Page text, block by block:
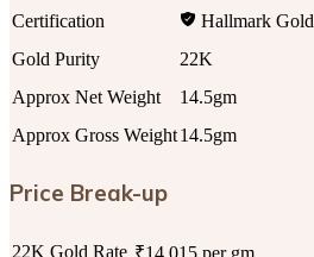
Certification
Hallmark Gold
Gold Purity
22K
Approx Net Weight
14.5gm
Approx Gross Weight14.5gm
Price Break-up
22K Gold Rate ₹14,015 per gm